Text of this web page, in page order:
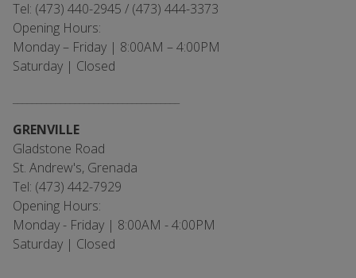
Tel: (473) 440-2945 / (473) 444-3373
Opening Hours:
Monday – Friday | 8:00AM – 4:00PM
Saturday | Closed
GRENVILLE
Gladstone Road
St. Andrew's, Grenada
Tel: (473) 442-7929
Opening Hours:
Monday - Friday | 8:00AM - 4:00PM
Saturday | Closed